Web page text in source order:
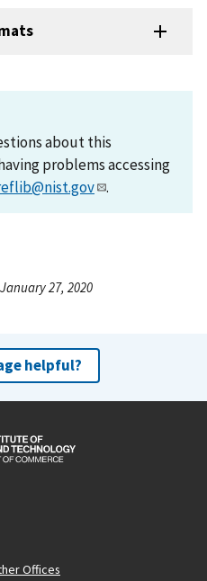
about this
problems accessing
.
27, 2020
helpful?
Offices